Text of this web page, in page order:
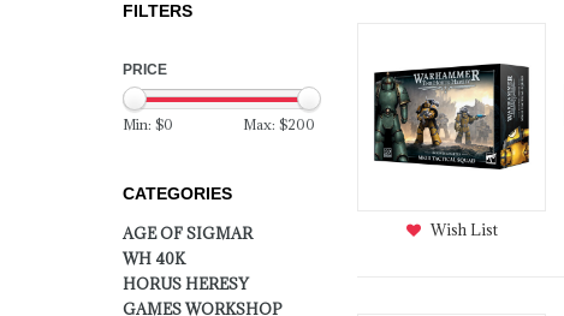
FILTERS
PRICE
Min: $0 Max: $200
CATEGORIES
AGE OF SIGMAR
WH 40K
HORUS HERESY
GAMES WORKSHOP
Wish List